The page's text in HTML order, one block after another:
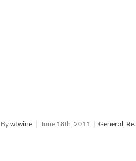
Bywtwine | June 18th, 2011 | General